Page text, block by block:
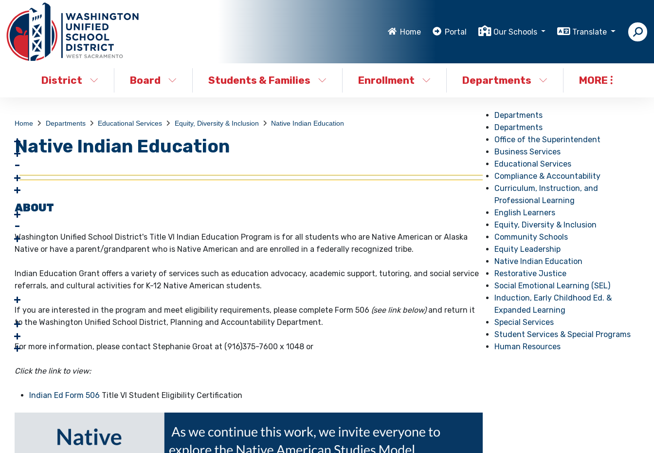
Home Portal Our Schools Translate
District Board Students & Families Enrollment Departments MORE
Home Departments Educational Services Equity, Diversity & Inclusion Native Indian Education
Native Indian Education
ABOUT
Washington Unified School District's Title VI Indian Education Program is for all students who are Native American or Alaska
Native or have a parent/grandparent who is Native American and are enrolled in a federally recognized tribe.
Indian Education Grant offers a variety of services such as education advocacy, academic support, tutoring, and social service
referrals, and cultural activities for K-12 Native American students.
If you are interested in the program and meet eligibility requirements, please complete Form 506 (see link below)and return it
to the Washington Unified School District, Planning and Accountability Department.
For more information, please contact Stephanie Groat at (916)375-7600 x 1048 or
Click the link to view:
Indian Ed Form 506 Title VI Student Eligibility Certification
Departments
Departments
Office of the Superintendent
Business Services
Educational Services
Compliance & Accountability
Curriculum, Instruction, and
Professional Learning
English Learners
Equity, Diversity & Inclusion
Community Schools
Equity Leadership
Native Indian Education
Restorative Justice
Social Emotional Learning (SEL)
Induction, Early Childhood Ed. &
Expanded Learning
Special Services
Student Services & Special Programs
Human Resources